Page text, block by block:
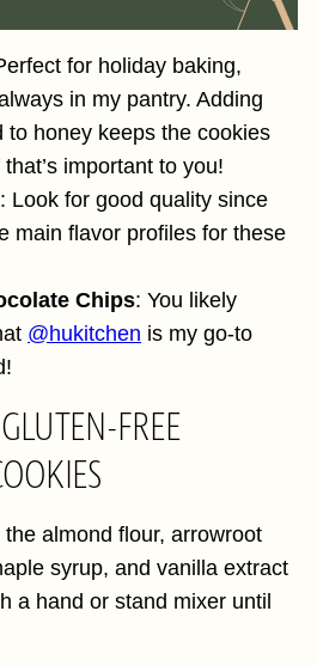
for holiday baking,
in my pantry. Adding
to honey keeps the cookies
important to you!
: Look for good quality since
main flavor profiles for these
Chips: You likely
@hukitchen is my go-to
FREE
the almond flour, arrowroot
syrup, and vanilla extract
a hand or stand mixer until